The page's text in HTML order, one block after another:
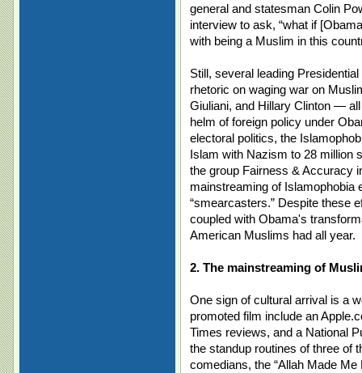
general and statesman Colin
interview to ask, “what if
with being a Muslim in this
Still, several leading
rhetoric on waging war on
Giuliani, and Hillary Clinton —
helm of foreign policy under
electoral politics, the
Islam with Nazism to 28 million
the group Fairness & Accuracy
mainstreaming of Islamophobia
“smearcasters.” Despite these
coupled with Obama's
American Muslims had all year.
2. The mainstreaming of
One sign of cultural arrival is a
promoted film include an
Times reviews, and a National
the standup routines of three of
comedians, the “Allah Made